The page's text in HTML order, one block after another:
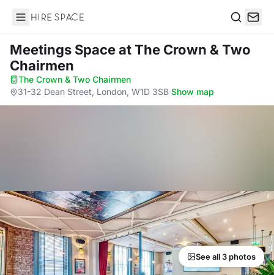
Hire Space
Meetings Spaceat The Crown & Two
Chairmen
The Crown & Two Chairmen·
31-32 Dean Street, London, W1D 3SB·Show map
See all 3 photos